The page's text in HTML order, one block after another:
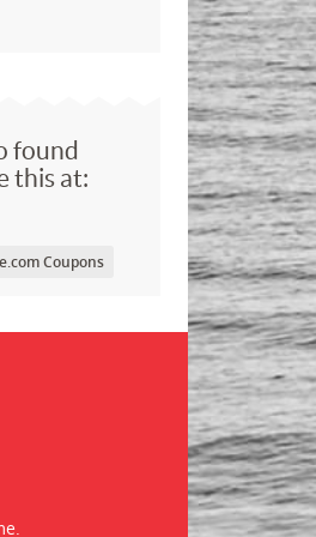
found
this at:
Coupons